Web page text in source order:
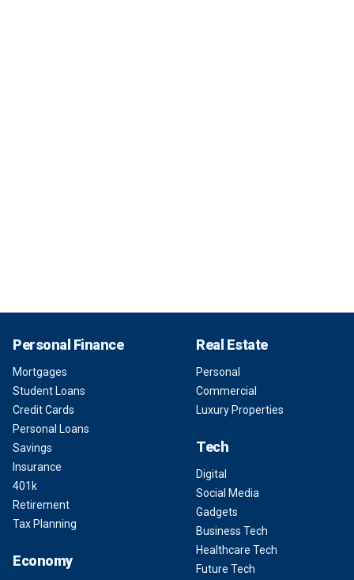
Personal Finance
Mortgages
Student Loans
Credit Cards
Personal Loans
Savings
Insurance
401k
Retirement
Tax Planning
Economy
Real Estate
Personal
Commercial
Luxury Properties
Tech
Digital
Social Media
Gadgets
Business Tech
Healthcare Tech
Future Tech